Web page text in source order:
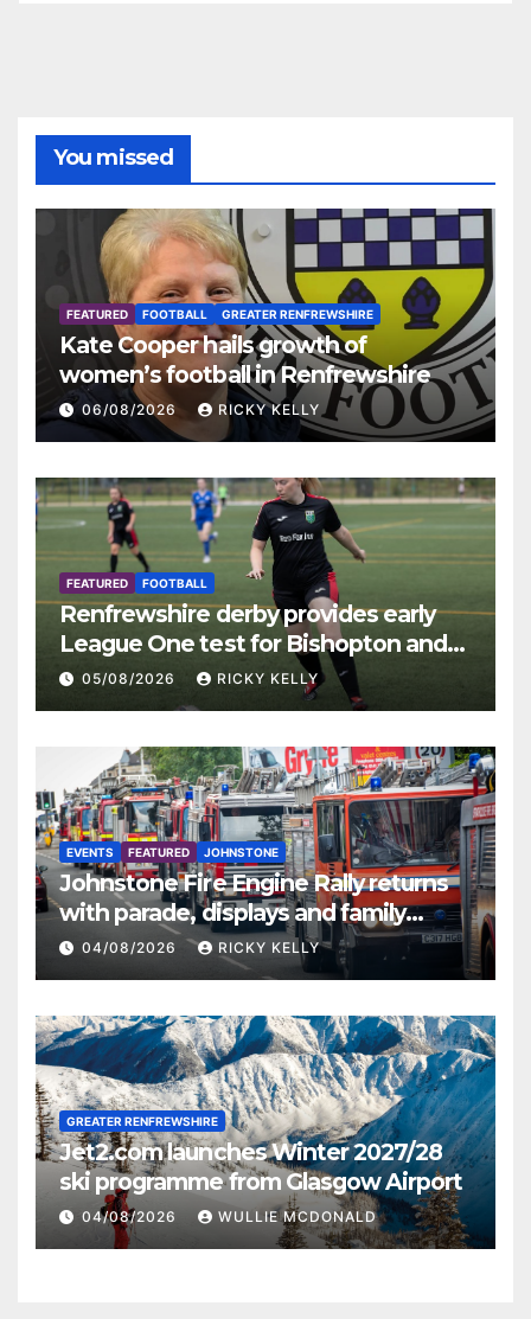
You missed
FEATURED FOOTBALL GREATER RENFREWSHIRE
Kate Cooper hails growth of
women’s football in Renfrewshire
06/08/2026 RICKY KELLY
FEATURED FOOTBALL
Renfrewshire derby provides early
League One test for Bishopton and
St Mirren
05/08/2026 RICKY KELLY
EVENTS FEATURED JOHNSTONE
Johnstone Fire Engine Rally returns
with parade, displays and family
activities
04/08/2026 RICKY KELLY
GREATER RENFREWSHIRE
Jet2.com launches Winter 2027/28
ski programme from Glasgow Airport
04/08/2026 WULLIE MCDONALD